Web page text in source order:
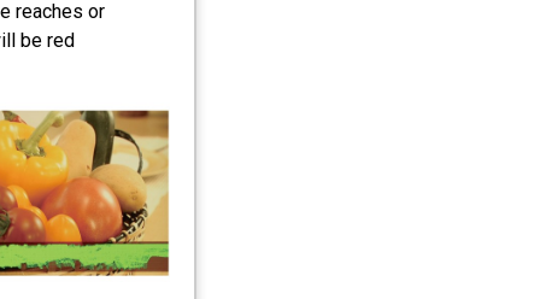
reaches or
be red